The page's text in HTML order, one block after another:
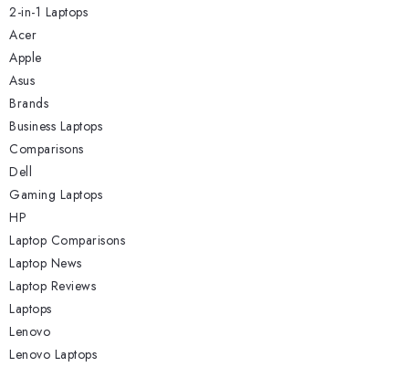
2-in-1 Laptops
Acer
Apple
Asus
Brands
Business Laptops
Comparisons
Dell
Gaming Laptops
HP
Laptop Comparisons
Laptop News
Laptop Reviews
Laptops
Lenovo
Lenovo Laptops